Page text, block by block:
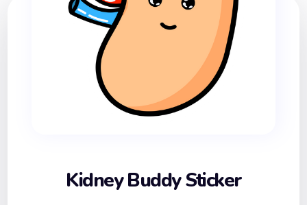
Kidney Buddy Sticker